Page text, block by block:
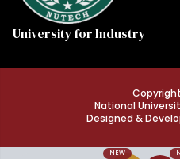
NEW
University for Industry
National
Designed &